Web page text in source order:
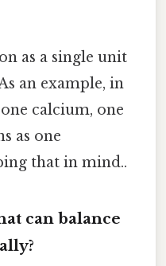
as a single unit
an example, in
calcium, one
as one
that in mind..
can balance